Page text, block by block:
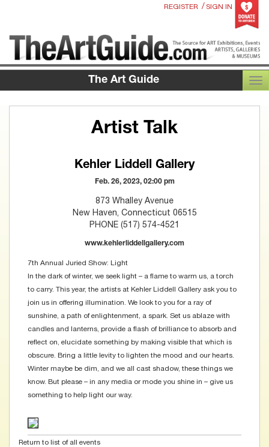
REGISTER / SIGN IN
The Art Guide
Artist Talk
Kehler Liddell Gallery
Feb. 26, 2023, 02:00 pm
873 Whalley Avenue
New Haven, Connecticut 06515
PHONE (517) 574-4521
www.kehlerliddellgallery.com
7th Annual Juried Show: Light
In the dark of winter, we seek light – a flame to warm us, a torch
to carry. This year, the artists at Kehler Liddell Gallery ask you to
join us in offering illumination. We look to you for a ray of
sunshine, a path of enlightenment, a spark. Set us ablaze with
candles and lanterns, provide a flash of brilliance to absorb and
reflect on, elucidate something by making visible that which is
obscure. Bring a little levity to lighten the mood and our hearts.
Winter maybe be dim, and we all cast shadow, these things we
know. But please – in any media or mode you shine in – give us
something to help light our way.
Return to list of all events